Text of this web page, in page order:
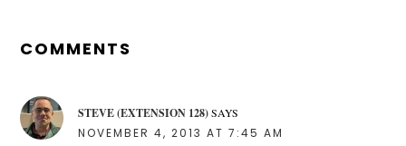
INTERACTIONS
COMMENTS
STEVE (EXTENSION 128) SAYS
NOVEMBER 4, 2013 AT 7:45 AM